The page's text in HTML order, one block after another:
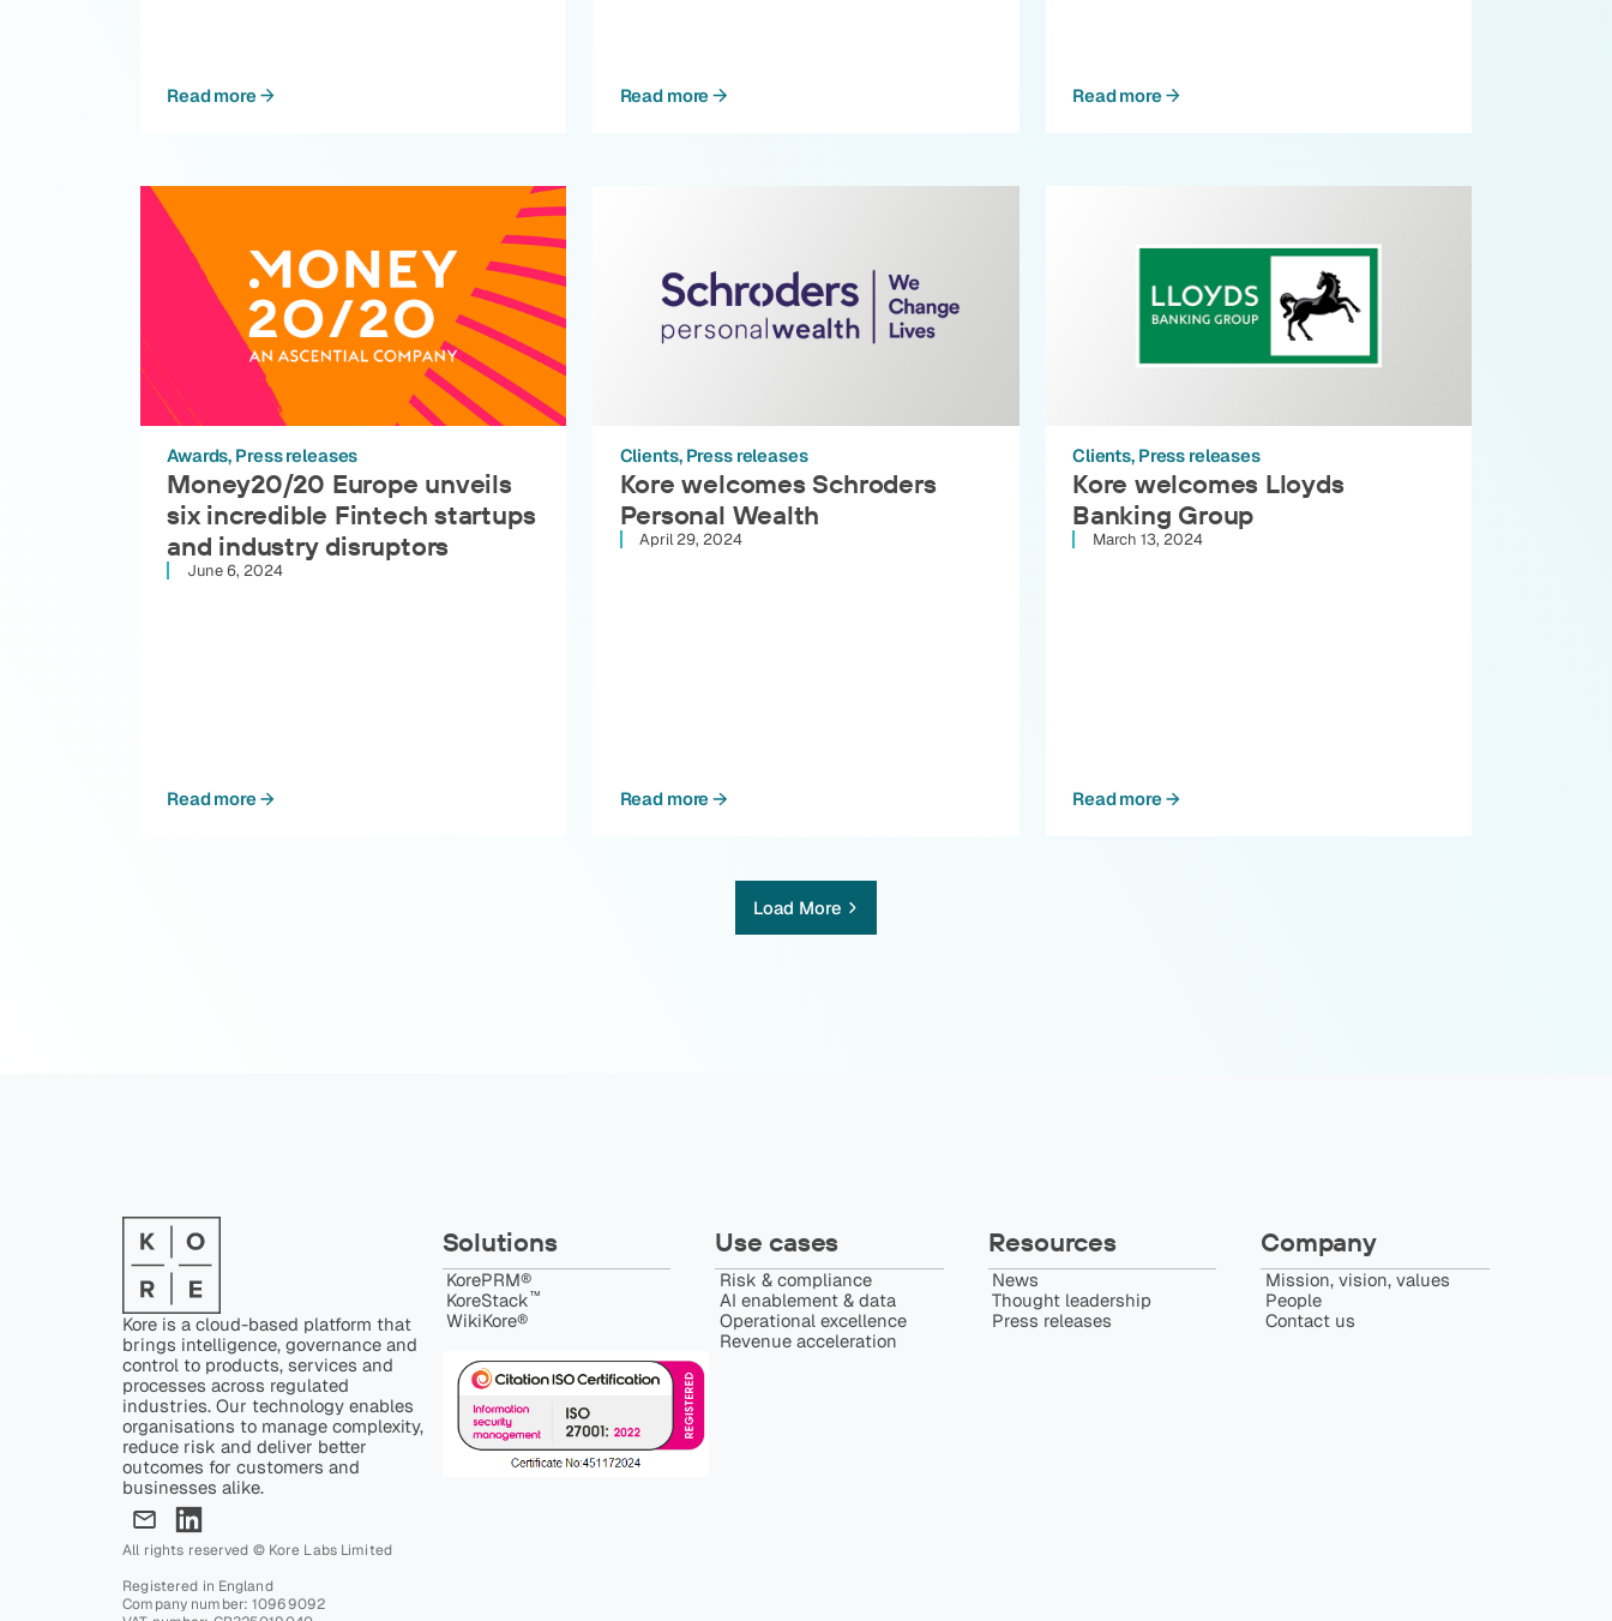
Read more Read more Read more
Awards Press releases
Money20/20 Europe unveils
six incredible Fintech startups
and industry disruptors
June 6, 2024
Read more
Clients Press releases
Kore welcomes Schroders
Personal Wealth
April 29, 2024
Read more
Clients Press releases
Kore welcomes Lloyds
Banking Group
March 13, 2024
Read more
Load More
Kore is a cloud-based platform that
brings intelligence, governance and
control to products, services and
processes across regulated
industries. Our technology enables
organisations to manage complexity,
reduce risk and deliver better
outcomes for customers and
businesses alike.
All rights reserved © Kore Labs Limited
Registered in England
Company number: 10969092
Solutions
KorePRM®
KoreStack™️
WikiKore®
Use cases
Risk & compliance
AI enablement & data
Operational excellence
Revenue acceleration
Resources
News
Thought leadership
Press releases
Company
Mission, vision, values
People
Contact us